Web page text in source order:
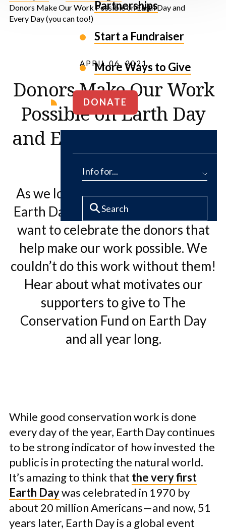
Partnerships
Start a Fundraiser
More Ways to Give
DONATE
Info for...
Donors Make Our Work Possible on Earth Day and
Every Day (you can too!)
APRIL 06, 2021
Donors Make Our Work
Possible on Earth Day
and Every Day (you can
too!)
As we look forward to celebrating
Earth Day later this month, we also
want to celebrate the donors that
help make our work possible. We
couldn’t do this work without them!
Hear about what motivates our
supporters to give to The
Conservation Fund on Earth Day
and all year long.
While good conservation work is done
every day of the year, Earth Day continues
to be strong indicator of how invested the
public is in protecting the natural world.
It’s amazing to think that the very first
Earth Daywas celebrated in 1970 by
about 20 million Americans—and now, 51
years later, Earth Day is a global event